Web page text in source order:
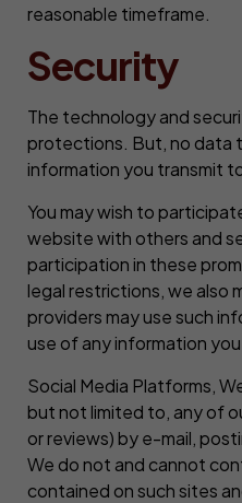
reasonable timeframe.
Security
The technology and
protections. But, no data
information you transmit
You may wish to
website with others and
participation in these
legal restrictions, we also
providers may use such
use of any information
Social Media Platforms,
but not limited to, any of
or reviews) by e-mail,
We do not and cannot
contained on such sites